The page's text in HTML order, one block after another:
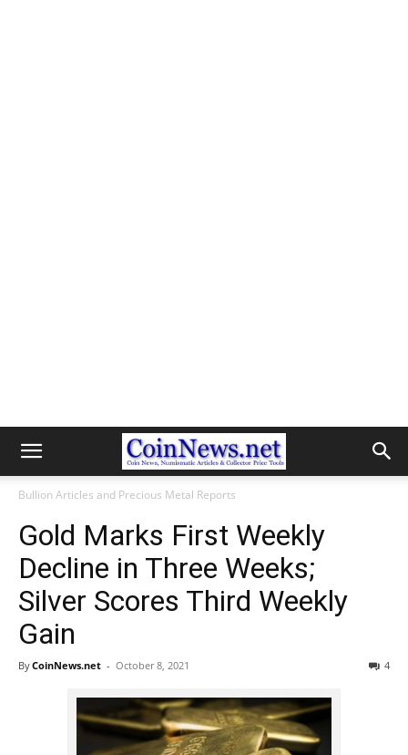
Bullion Articles and Precious Metal Reports
Gold Marks First Weekly
Decline in Three Weeks;
Silver Scores Third Weekly
Gain
ByCoinNews.net - October 8, 2021 4